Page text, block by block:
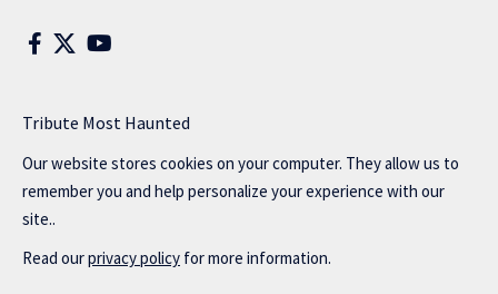
Tribute Most Haunted
Our website stores cookies on your computer. They allow us to
remember you and help personalize your experience with our
site..
Read ourprivacy policy for more information.